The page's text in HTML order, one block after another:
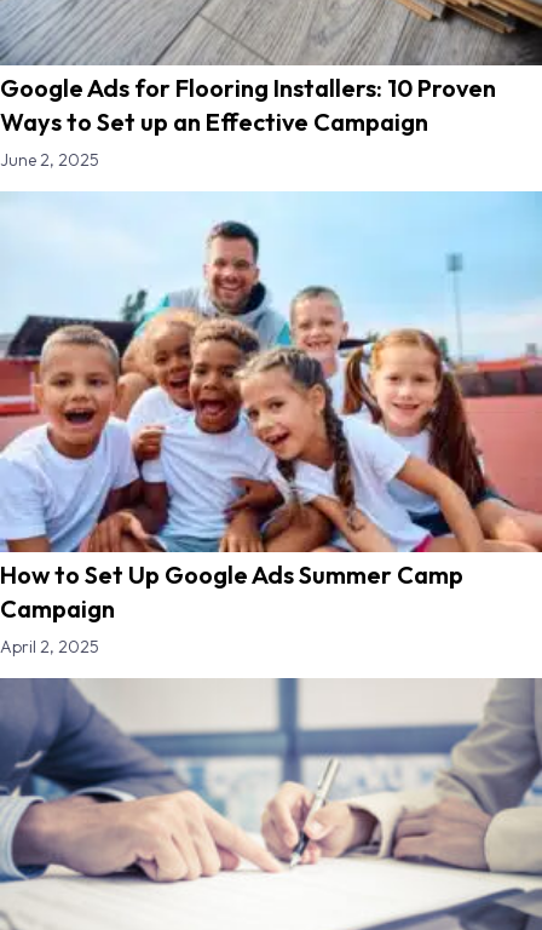
Google Ads for Flooring Installers: 10 Proven
Ways to Set up an Effective Campaign
June 2, 2025
How to Set Up Google Ads Summer Camp
Campaign
April 2, 2025